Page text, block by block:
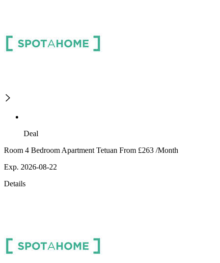
Deal
Room 4 Bedroom Apartment Tetuan From £263 /Month
Exp. 2026-08-22
Details